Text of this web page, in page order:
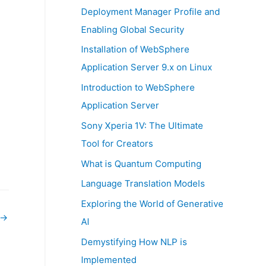
→
Deployment Manager Profile and
Enabling Global Security
Installation of WebSphere
Application Server 9.x on Linux
Introduction to WebSphere
Application Server
Sony Xperia 1V: The Ultimate
Tool for Creators
What is Quantum Computing
Language Translation Models
Exploring the World of Generative
AI
Demystifying How NLP is
Implemented